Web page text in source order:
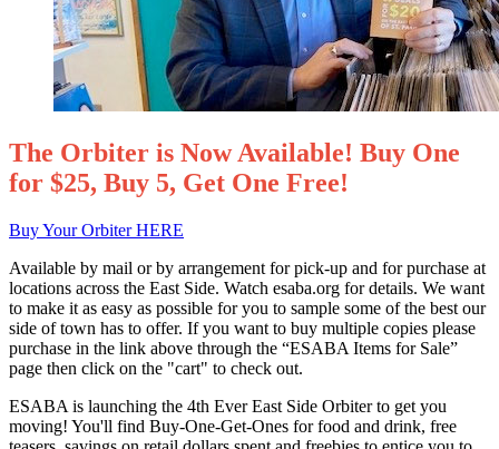
The Orbiter is Now Available! Buy One
for $25, Buy 5, Get One Free!
Buy Your Orbiter HERE
Available by mail or by arrangement for pick-up and for purchase at
locations across the East Side. Watch esaba.org for details. We want
to make it as easy as possible for you to sample some of the best our
side of town has to offer. If you want to buy multiple copies please
purchase in the link above through the “ESABA Items for Sale”
page then click on the "cart" to check out.
ESABA is launching the 4th Ever East Side Orbiter to get you
moving! You'll find Buy-One-Get-Ones for food and drink, free